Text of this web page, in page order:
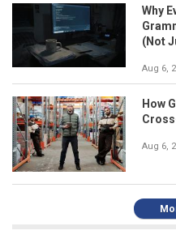
Why
(Not
Aug 6,
How
Aug 6,